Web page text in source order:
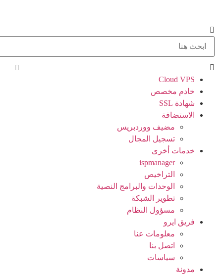
Cloud VPS
خادم مخصص
شهادة SSL
الاستضافة
مضيف ووردبريس
تسجيل المجال
خدمات أخرى
ispmanager
التراخيص
الوحدات والبرامج النصية
تطوير الشبكة
مسؤول النظام
فريق ايرو
معلومات عنا
اتصل بنا
سياسات
مدونة